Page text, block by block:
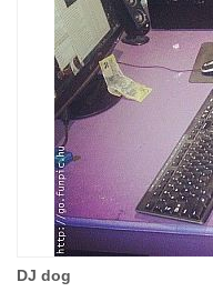
DJ dog